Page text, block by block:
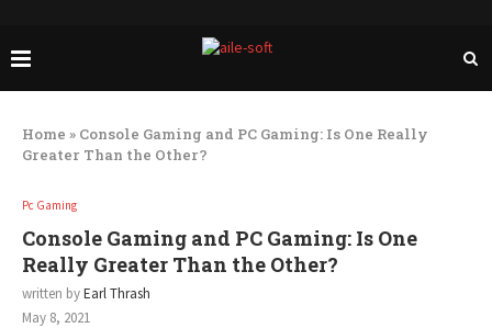
Home » Console Gaming and PC Gaming: Is One Really
Greater Than the Other?
Pc Gaming
Console Gaming and PC Gaming: Is One
Really Greater Than the Other?
written byEarl Thrash
May 8, 2021